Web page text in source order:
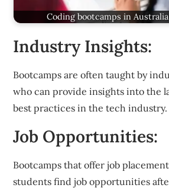
Coding bootcamps in Australia
Industry Insights:
Bootcamps are often taught by
who can provide insights into the
best practices in the tech industry.
Job Opportunities:
Bootcamps that offer job
students find job opportunities